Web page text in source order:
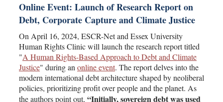
Online Event: Launch of Research Report on
Debt, Corporate Capture and Climate Justice
On April 16, 2024, ESCR-Net and Essex University
Human Rights Clinic will launch the research report titled
"A Human Rights-Based Approach to Debt and Climate
Justice" during an online event. The report delves into the
modern international debt architecture shaped by neoliberal
policies, prioritizing profit over people and the planet. As
the authors point out, “Initially, sovereign debt was used